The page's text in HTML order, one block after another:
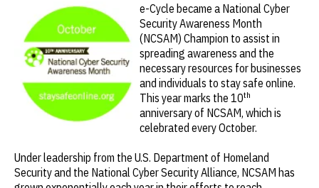
e-Cycle became a National Cyber
Security Awareness Month
(NCSAM) Champion to assist in
spreading awareness and the
necessary resources for businesses
and individuals to stay safe online.
This year marks the 10th
anniversary of NCSAM, which is
celebrated every October.
Under leadership from the U.S. Department of Homeland
Security and the National Cyber Security Alliance, NCSAM has